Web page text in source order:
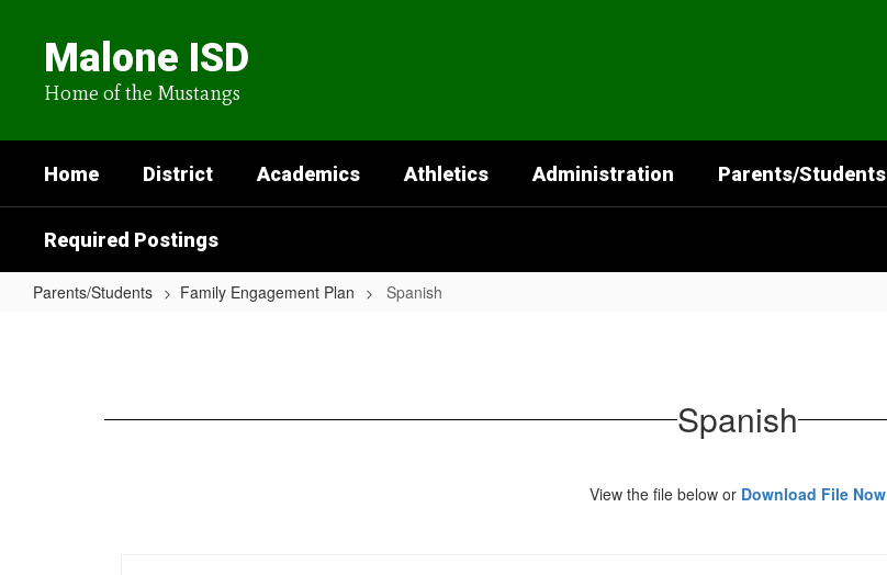
content
Malone ISD
Home of the Mustangs
Home District Academics Athletics Administration Parents/Students
Required Postings
Parents/Students Family Engagement Plan Spanish
Spanish
View the file below or Download File Now